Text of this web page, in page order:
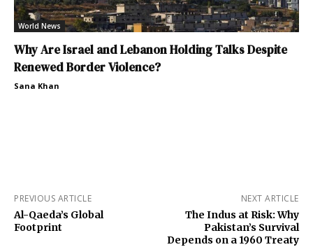
World News
Why Are Israel and Lebanon Holding Talks Despite
Renewed Border Violence?
Sana Khan
PREVIOUS ARTICLE
Al-Qaeda’s Global
Footprint
NEXT ARTICLE
The Indus at Risk: Why
Pakistan’s Survival
Depends on a 1960 Treaty